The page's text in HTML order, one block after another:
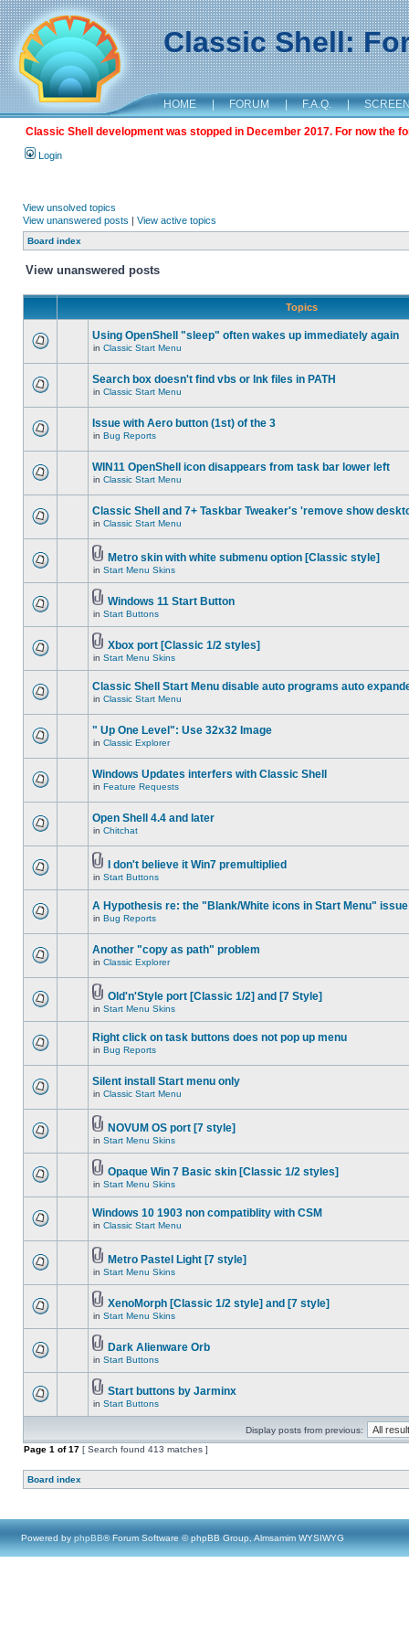
Classic Shell:
HOME | FORUM | F.A.Q. |
Classic Shell development was stopped in December 2017. For now the
Login
View unsolved topics
View unanswered posts | View active topics
Board index
View unanswered posts
Topics
Using OpenShell "sleep" often wakes up immediately again
in Classic Start Menu
Search box doesn't find vbs or lnk files in PATH
in Classic Start Menu
Issue with Aero button (1st) of the 3
in Bug Reports
WIN11 OpenShell icon disappears from task bar lower left
in Classic Start Menu
Classic Shell and 7+ Taskbar Tweaker's 'remove show
in Classic Start Menu
Metro skin with white submenu option [Classic style]
in Start Menu Skins
Windows 11 Start Button
in Start Buttons
Xbox port [Classic 1/2 styles]
in Start Menu Skins
Classic Shell Start Menu disable auto programs auto
in Classic Start Menu
" Up One Level": Use 32x32 Image
in Classic Explorer
Windows Updates interfers with Classic Shell
in Feature Requests
Open Shell 4.4 and later
in Chitchat
I don't believe it Win7 premultiplied
in Start Buttons
A Hypothesis re: the "Blank/White icons in Start Menu" issue
in Bug Reports
Another "copy as path" problem
in Classic Explorer
Old'n'Style port [Classic 1/2] and [7 Style]
in Start Menu Skins
Right click on task buttons does not pop up menu
in Bug Reports
Silent install Start menu only
in Classic Start Menu
NOVUM OS port [7 style]
in Start Menu Skins
Opaque Win 7 Basic skin [Classic 1/2 styles]
in Start Menu Skins
Windows 10 1903 non compatiblity with CSM
in Classic Start Menu
Metro Pastel Light [7 style]
in Start Menu Skins
XenoMorph [Classic 1/2 style] and [7 style]
in Start Menu Skins
Dark Alienware Orb
in Start Buttons
Start buttons by Jarminx
in Start Buttons
Display posts from previous:
Page 1 of17 [ Search found 413 matches ]
Board index
Powered by phpBB® Forum Software © phpBB Group, Almsamim WYSIWYG